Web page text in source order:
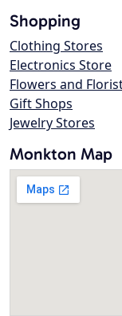
Shopping
Clothing Stores
Electronics Store
Flowers and
Gift Shops
Jewelry Stores
Monkton Map